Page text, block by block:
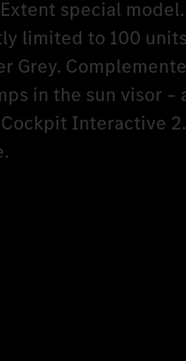
special model.
limited to 100
Grey.
in the sun visor
Interactive